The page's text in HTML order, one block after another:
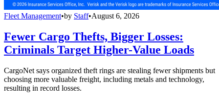
Fleet Management•by Staff•August 6, 2026
Fewer Cargo Thefts, Bigger Losses:
Criminals Target Higher-Value Loads
CargoNet says organized theft rings are stealing fewer shipments but
choosing more valuable freight, including metals and technology,
resulting in record losses.